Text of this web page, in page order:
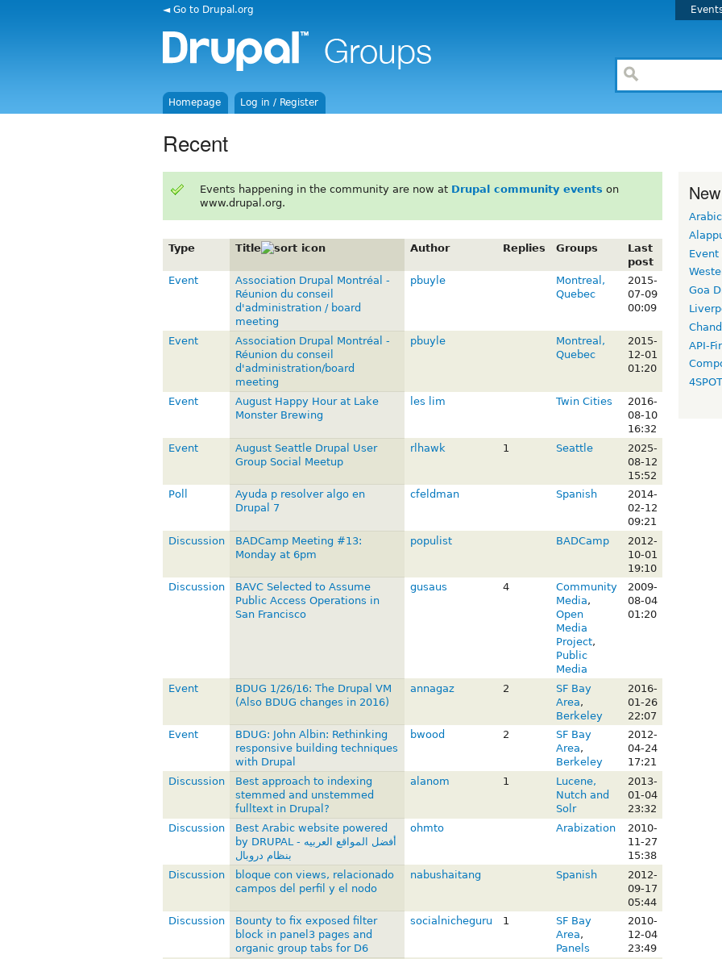
◄ Go to Drupal.org
Homepage Log in / Register
Recent
Events happening in the community are now at Drupal community events on
www.drupal.org.
Type Title Author Replies Groups
Last
post
Event
Association Drupal Montréal -
Réunion du conseil
d'administration / board
meeting
pbuyle
Montreal,
Quebec
2015-
07-09
00:09
Event
Association Drupal Montréal -
Réunion du conseil
d'administration/board
meeting
pbuyle
Montreal,
Quebec
2015-
12-01
01:20
Event
August Happy Hour at Lake
Monster Brewing
les lim Twin Cities
2016-
08-10
16:32
Event
August Seattle Drupal User
Group Social Meetup
rlhawk 1 Seattle
2025-
08-12
15:52
Poll
Ayuda p resolver algo en
Drupal 7
cfeldman Spanish
2014-
02-12
09:21
Discussion
BADCamp Meeting #13:
Monday at 6pm
populist BADCamp
2012-
10-01
19:10
Discussion
BAVC Selected to Assume
Public Access Operations in
San Francisco
gusaus 4
Community
Media,
Open
Media
Project,
Public
Media
2009-
08-04
01:20
Event
BDUG 1/26/16: The Drupal VM
(Also BDUG changes in 2016)
annagaz 2
SF Bay
Area,
Berkeley
2016-
01-26
22:07
Event
BDUG: John Albin: Rethinking
responsive building techniques
with Drupal
bwood 2
SF Bay
Area,
Berkeley
2012-
04-24
17:21
Discussion
Best approach to indexing
stemmed and unstemmed
fulltext in Drupal?
alanom 1
Lucene,
Nutch and
Solr
2013-
01-04
23:32
Discussion
Best Arabic website powered
by DRUPAL - أفضل المواقع العربيه
بنظام دروبال
ohmto Arabization
2010-
11-27
15:38
Discussion
bloque con views, relacionado
campos del perfil y el nodo
nabushaitang Spanish
2012-
09-17
05:44
Discussion
Bounty to fix exposed filter
block in panel3 pages and
organic group tabs for D6
socialnicheguru 1
SF Bay
Area,
Panels
2010-
12-04
23:49
Arabic
Event
Goa
API-